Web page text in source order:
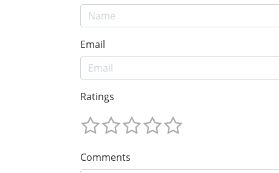
Email
Ratings
Comments